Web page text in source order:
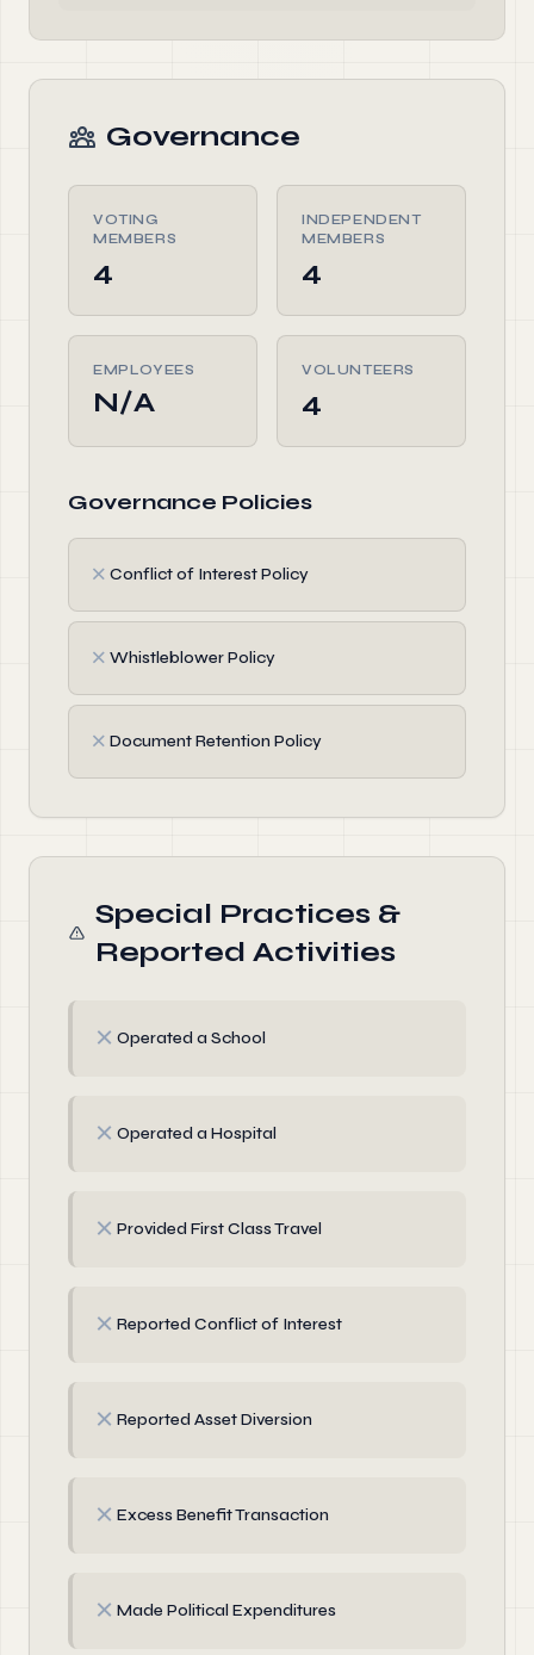
Governance
VOTING
MEMBERS
4
INDEPENDENT
MEMBERS
4
EMPLOYEES
N/A
VOLUNTEERS
4
Governance Policies
✗ Conflict of Interest Policy
✗ Whistleblower Policy
✗ Document Retention Policy
Special Practices &
Reported Activities
✗ Operated a School
✗ Operated a Hospital
✗ Provided First Class Travel
✗ Reported Conflict of Interest
✗ Reported Asset Diversion
✗ Excess Benefit Transaction
✗ Made Political Expenditures